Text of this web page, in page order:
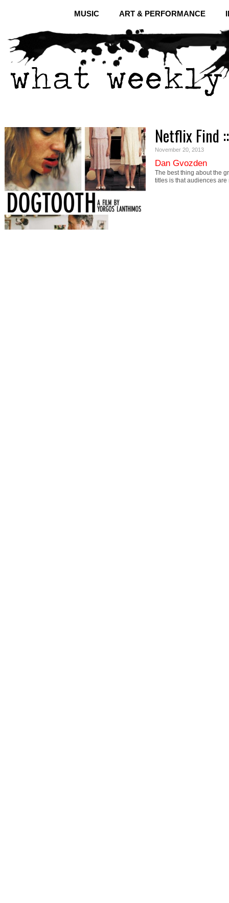
MUSIC ART & PERFORMANCE
Netflix Find
November 20, 2013
Dan Gvozden
The best thing about the
titles is that audiences